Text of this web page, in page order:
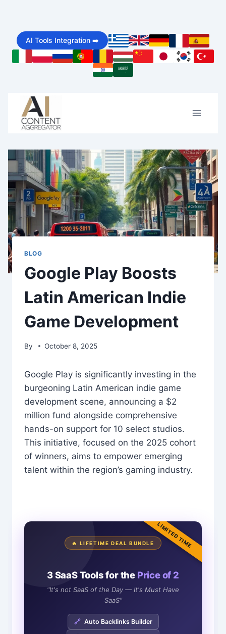
content
AI Tools Integration ➡️
BLOG
Google Play Boosts
Latin American Indie
Game Development
By October 8, 2025
Google Play is significantly investing in the
burgeoning Latin American indie game
development scene, announcing a $2
million fund alongside comprehensive
hands-on support for 10 select studios.
This initiative, focused on the 2025 cohort
of winners, aims to empower emerging
talent within the region’s gaming industry.
LIMITED TIME
🔥 LIFETIME DEAL BUNDLE
3 SaaS Tools for the Price of 2
"It's not SaaS of the Day — It's Must Have
SaaS"
🔗 Auto Backlinks Builder